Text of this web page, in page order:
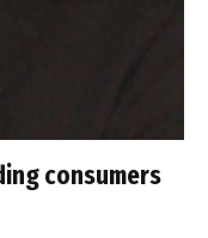
consumers